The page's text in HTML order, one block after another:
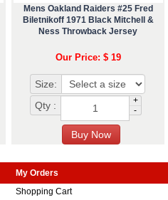
Mens Oakland Raiders #25 Fred
Biletnikoff 1971 Black Mitchell &
Ness Throwback Jersey
Our Price: $ 19
Size:
Qty :
+
-
My Orders
Shopping Cart